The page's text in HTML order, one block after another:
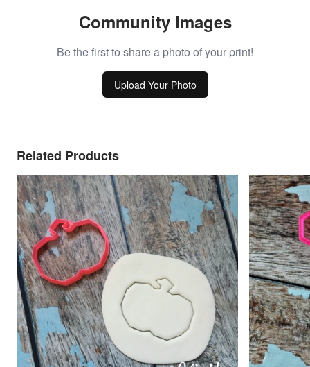
Community Images
Be the first to share a photo of your print!
Upload Your Photo
Related Products